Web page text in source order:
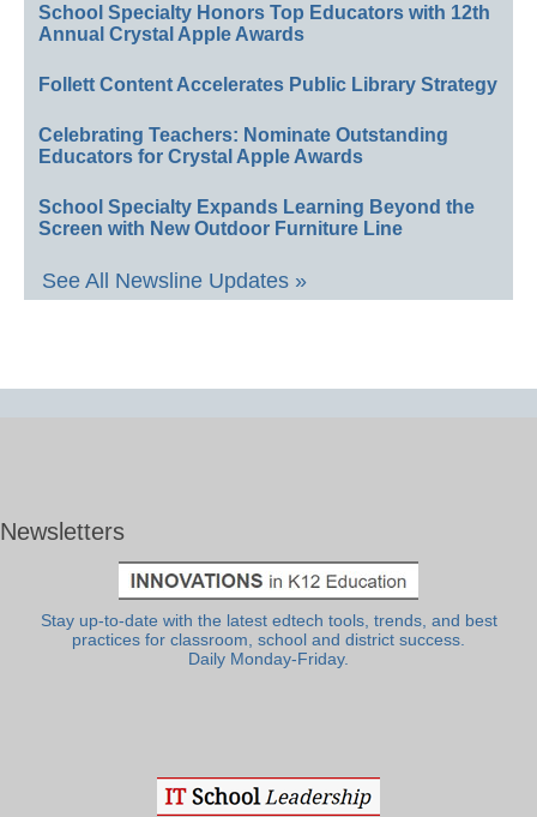
School Specialty Honors Top Educators with 12th
Annual Crystal Apple Awards
Follett Content Accelerates Public Library Strategy
Celebrating Teachers: Nominate Outstanding
Educators for Crystal Apple Awards
School Specialty Expands Learning Beyond the
Screen with New Outdoor Furniture Line
See All Newsline Updates »
Newsletters
Stay up-to-date with the latest edtech tools, trends, and best
practices for classroom, school and district success.
Daily Monday-Friday.